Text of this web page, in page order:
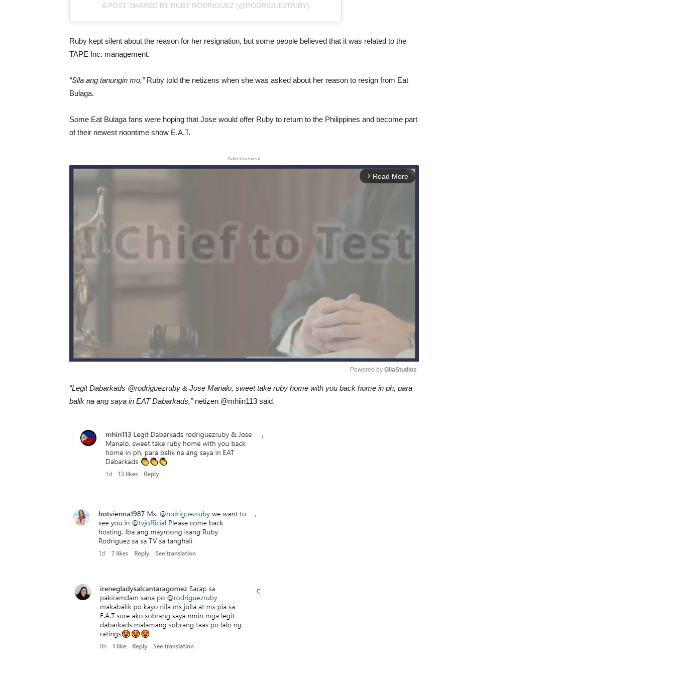
A POST SHARED BY RUBY RODRIGUEZ (@RODRIGUEZRUBY)
Ruby kept silent about the reason for her resignation, but some people believed that it was related to the
TAPE Inc. management.
“Sila ang tanungin mo,”Ruby told the netizens when she was asked about her reason to resign from Eat
Bulaga.
Some Eat Bulaga fans were hoping that Jose would offer Ruby to return to the Philippines and become part
of their newest noontime show E.A.T.
Advertisement
arrow_forward_ios Read More
Powered by GliaStudios
“Legit Dabarkads @rodriguezruby & Jose Manalo, sweet take ruby home with you back home in ph, para
balik na ang saya in EAT Dabarkads,”netizen @mhiin113 said.